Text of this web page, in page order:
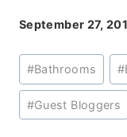
September 27,
Post
Tags:
#Bathrooms #
#Guest Bloggers